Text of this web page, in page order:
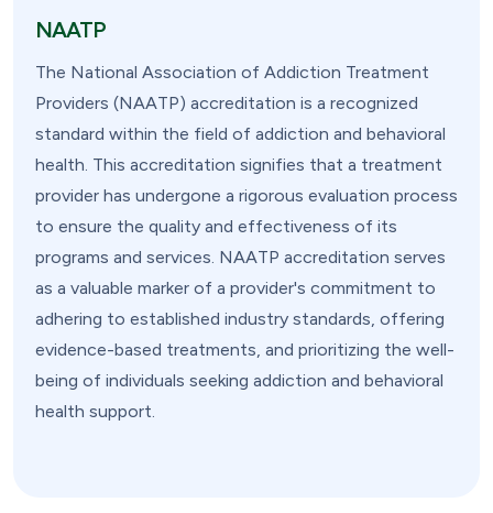
NAATP
The National Association of Addiction Treatment
Providers (NAATP) accreditation is a recognized
standard within the field of addiction and behavioral
health. This accreditation signifies that a treatment
provider has undergone a rigorous evaluation process
to ensure the quality and effectiveness of its
programs and services. NAATP accreditation serves
as a valuable marker of a provider's commitment to
adhering to established industry standards, offering
evidence-based treatments, and prioritizing the well-
being of individuals seeking addiction and behavioral
health support.